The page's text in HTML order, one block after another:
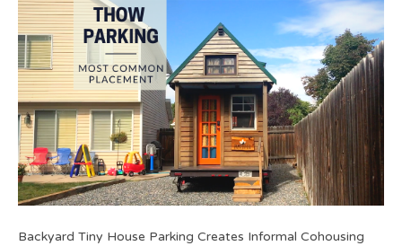
Backyard Tiny House Parking Creates Informal Cohousing